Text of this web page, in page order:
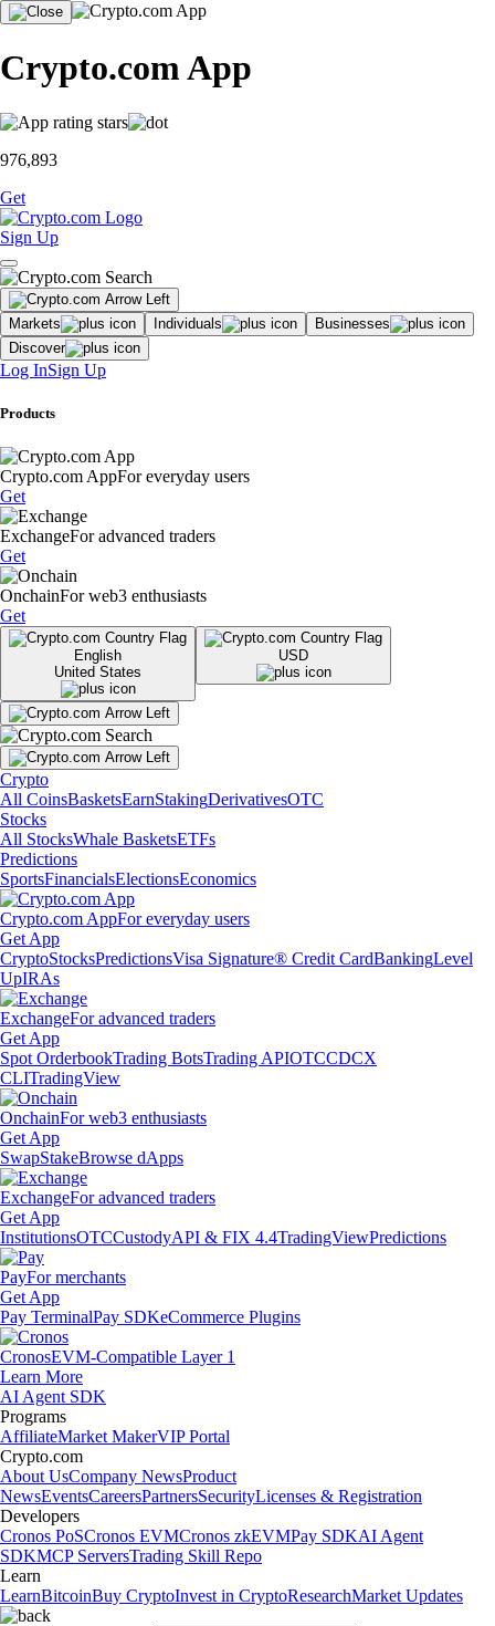
Crypto.com App
976,893
Get
Sign Up
Markets Individuals
Businesses
Discover
Log InSign Up
Products
Crypto.com AppFor everyday users
Get
ExchangeFor advanced traders
Get
OnchainFor web3 enthusiasts
Get
English
United States
USD
Crypto
All CoinsBasketsEarnStakingDerivativesOTC
Stocks
All StocksWhale BasketsETFs
Predictions
SportsFinancialsElectionsEconomics
Crypto.com AppFor everyday users
Get App
CryptoStocksPredictionsVisa Signature® Credit CardBankingLevel
UpIRAs
ExchangeFor advanced traders
Get App
Spot OrderbookTrading BotsTrading APIOTCCDCX
CLITradingView
OnchainFor web3 enthusiasts
Get App
SwapStakeBrowse dApps
ExchangeFor advanced traders
Get App
InstitutionsOTCCustodyAPI & FIX 4.4TradingViewPredictions
PayFor merchants
Get App
Pay TerminalPay SDKeCommerce Plugins
CronosEVM-Compatible Layer 1
Learn More
AI Agent SDK
Programs
AffiliateMarket MakerVIP Portal
Crypto.com
About UsCompany NewsProduct
NewsEventsCareersPartnersSecurityLicenses & Registration
Developers
Cronos PoSCronos EVMCronos zkEVMPay SDKAI Agent
SDKMCP ServersTrading Skill Repo
Learn
LearnBitcoinBuy CryptoInvest in CryptoResearchMarket Updates